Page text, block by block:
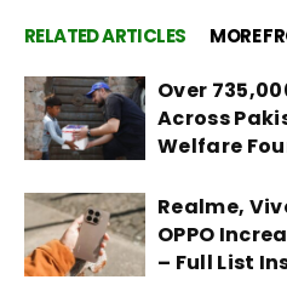
RELATED ARTICLES MORE
Over
Across
Welfare
Realme,
OPPO
– Full List